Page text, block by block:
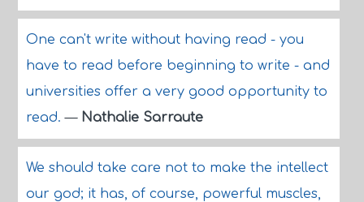
One can't write without having read - you
have to read before beginning to write - and
universities offer a very good opportunity to
read.— Nathalie Sarraute
We should take care not to make the intellect
our god; it has, of course, powerful muscles,